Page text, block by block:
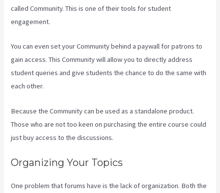
called Community. This is one of their tools for student
engagement.
You can even set your Community behind a paywall for patrons to
gain access. This Community will allow you to directly address
student queries and give students the chance to do the same with
each other.
Because the Community can be used as a standalone product.
Those who are not too keen on purchasing the entire course could
just buy access to the discussions.
Organizing Your Topics
One problem that forums have is the lack of organization. Both the